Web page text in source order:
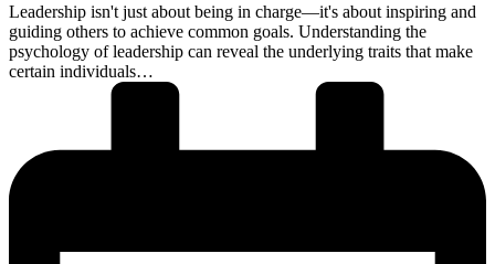
Leadership isn't just about being in charge—it's about inspiring and
guiding others to achieve common goals. Understanding the
psychology of leadership can reveal the underlying traits that make
certain individuals…